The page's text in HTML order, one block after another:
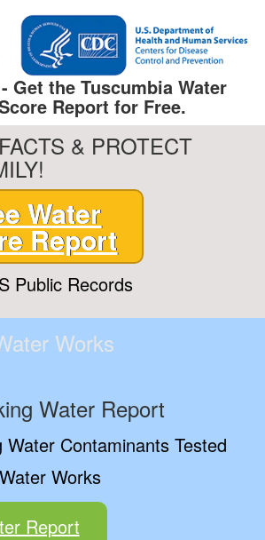
Get the Tuscumbia Water
Report for Free.
& PROTECT
Water
Report
Public Records
Works
Water Report
Water Contaminants Tested
Works
Report